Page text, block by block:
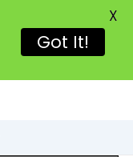
Got It!
X